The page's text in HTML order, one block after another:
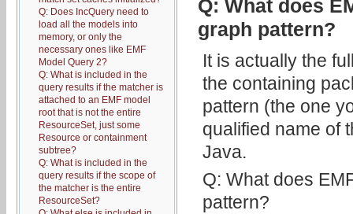
Q: What does
graph pattern?
It is actually the
the containing
pattern (the one
qualified name of
Java.
Q: What does
pattern?
Q: Does IncQuery need to
load all the models into
memory, or only the
necessary ones like EMF
Model Query 2?
Q: What is included in the
query results if the matcher is
attached to an EMF model
root that is not the entire
ResourceSet, just some
Resource or containment
subtree?
Q: What is included in the
query results if the scope of
the matcher is the entire
ResourceSet?